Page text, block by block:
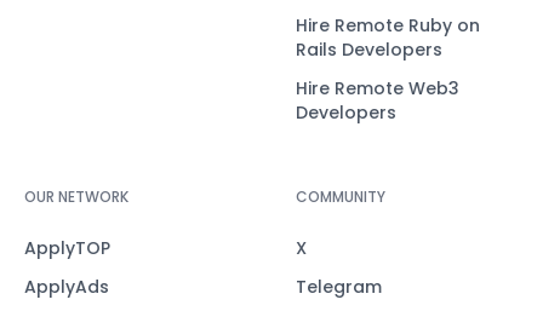
Hire Remote Ruby on
Rails Developers
Hire Remote Web3
Developers
OUR NETWORK
ApplyTOP
ApplyAds
COMMUNITY
X
Telegram